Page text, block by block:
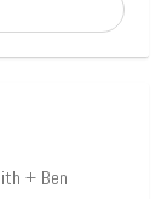
+ Ben